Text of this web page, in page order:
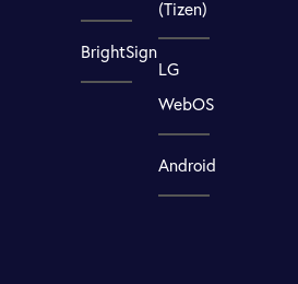
BrightSign
(Tizen)
LG
WebOS
Android